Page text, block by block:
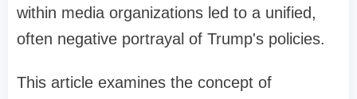
within media organizations led to a unified,
often negative portrayal of Trump's policies.
This article examines the concept of